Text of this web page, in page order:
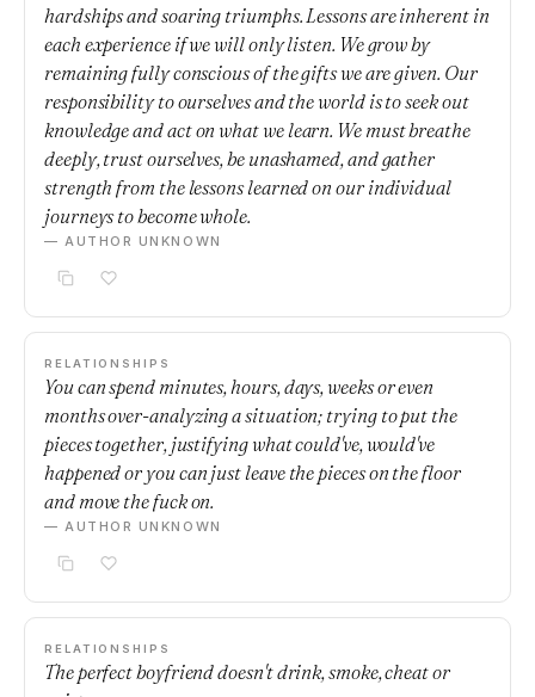
hardships and soaring triumphs. Lessons are inherent in
each experience if we will only listen. We grow by
remaining fully conscious of the gifts we are given. Our
responsibility to ourselves and the world is to seek out
knowledge and act on what we learn. We must breathe
deeply, trust ourselves, be unashamed, and gather
strength from the lessons learned on our individual
journeys to become whole.
— AUTHOR UNKNOWN
RELATIONSHIPS
You can spend minutes, hours, days, weeks or even
months over-analyzing a situation; trying to put the
pieces together, justifying what could've, would've
happened or you can just leave the pieces on the floor
and move the fuck on.
— AUTHOR UNKNOWN
RELATIONSHIPS
The perfect boyfriend doesn't drink, smoke, cheat or